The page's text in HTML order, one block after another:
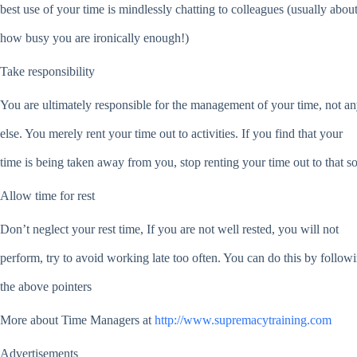
best use of your time is mindlessly chatting to colleagues (usually about
how busy you are ironically enough!)
Take responsibility
You are ultimately responsible for the management of your time, not
else. You merely rent your time out to activities. If you find that your
time is being taken away from you, stop renting your time out to that
Allow time for rest
Don’t neglect your rest time, If you are not well rested, you will not
perform, try to avoid working late too often. You can do this by
the above pointers
More about Time Managers at http://www.supremacytraining.com
Advertisements